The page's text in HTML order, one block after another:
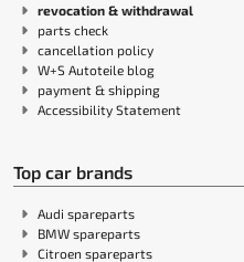
revocation & withdrawal
parts check
cancellation policy
W+S Autoteile blog
payment & shipping
Accessibility Statement
Top car brands
Audi spareparts
BMW spareparts
Citroen spareparts